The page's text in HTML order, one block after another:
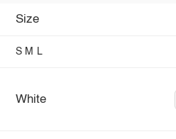
Size
S M L
White